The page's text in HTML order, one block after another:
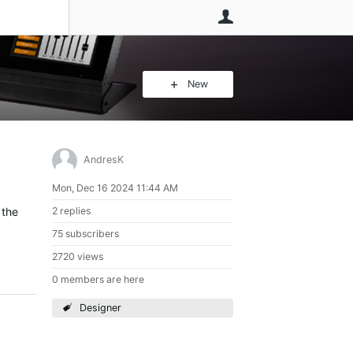
New
AndresK
Mon, Dec 16 2024 11:44 AM
2 replies
75 subscribers
2720 views
0 members are here
Designer